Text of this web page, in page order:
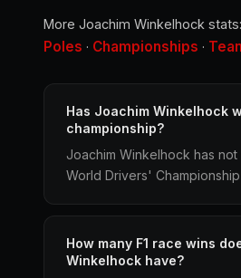
More Joachim Winkelhock stats:
Poles · Championships ·
Has Joachim Winkelhock
championship?
Joachim Winkelhock has not
World Drivers'
How many F1 race wins
Winkelhock have?